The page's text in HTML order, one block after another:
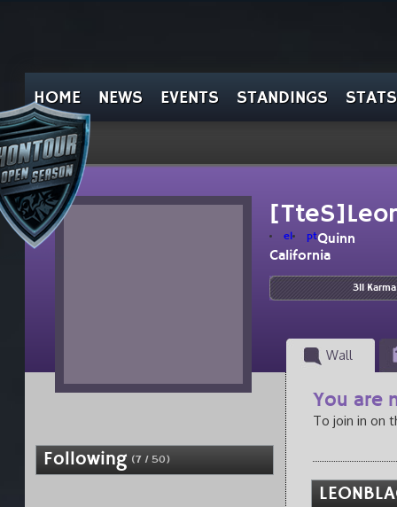
HOME NEWS EVENTS STANDINGS STATS
el ptQuinn
California
311 Karma
Wall
Following (7 / 50)
You are
To join in on